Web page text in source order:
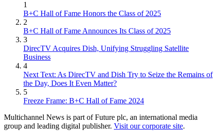
1
B+C Hall of Fame Honors the Class of 2025
2
B+C Hall of Fame Announces Its Class of 2025
3
DirecTV Acquires Dish, Unifying Struggling Satellite
Business
4
Next Text: As DirecTV and Dish Try to Seize the Remains of
the Day, Does It Even Matter?
5
Freeze Frame: B+C Hall of Fame 2024
Multichannel News is part of Future plc, an international media
group and leading digital publisher. Visit our corporate site.